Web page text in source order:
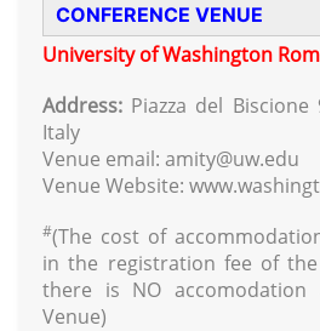
CONFERENCE VENUE
University of Washington
Address: Piazza del Biscione
Italy
Venue email: amity@uw.edu
Venue Website:
#(The cost of
in the registration fee of
there is NO accomodation
Venue)